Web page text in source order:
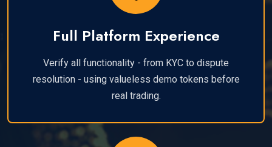
Full Platform Experience
Verify all functionality - from KYC to dispute
resolution - using valueless demo tokens before
real trading.